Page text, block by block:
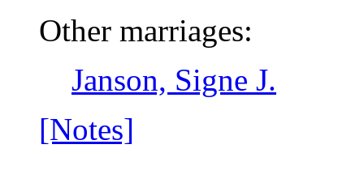
Other marriages:
Janson, Signe J.
[Notes]